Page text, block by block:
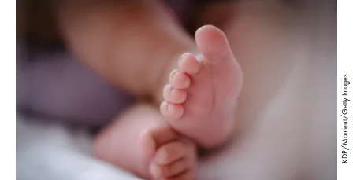
KDP/Moment/Getty Images